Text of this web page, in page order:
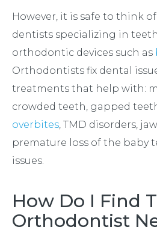
However, it is safe to think
dentists specializing in
orthodontic devices such as
Orthodontists fix dental
treatments that help with:
crowded teeth, gapped
overbites, TMD disorders,
premature loss of the baby
issues.
How Do I Find
Orthodontist